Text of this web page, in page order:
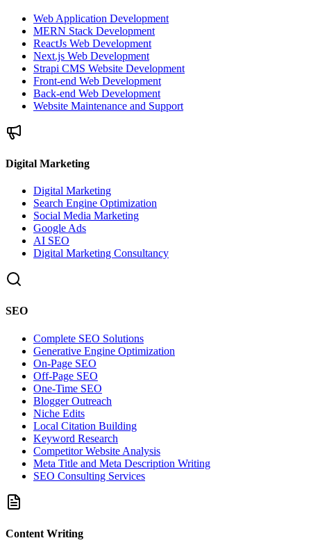
Web Application Development
MERN Stack Development
ReactJs Web Development
Next.js Web Development
Strapi CMS Website Development
Front-end Web Development
Back-end Web Development
Website Maintenance and Support
Digital Marketing
Digital Marketing
Search Engine Optimization
Social Media Marketing
Google Ads
AI SEO
Digital Marketing Consultancy
SEO
Complete SEO Solutions
Generative Engine Optimization
On-Page SEO
Off-Page SEO
One-Time SEO
Blogger Outreach
Niche Edits
Local Citation Building
Keyword Research
Competitor Website Analysis
Meta Title and Meta Description Writing
SEO Consulting Services
Content Writing